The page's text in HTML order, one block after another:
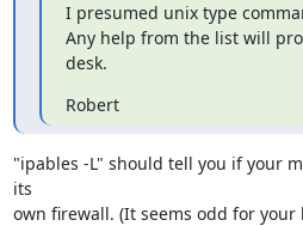
I presumed unix type
Any help from the list will
desk.
Robert
"ipables -L" should tell you if your
its
own firewall. (It seems odd for your